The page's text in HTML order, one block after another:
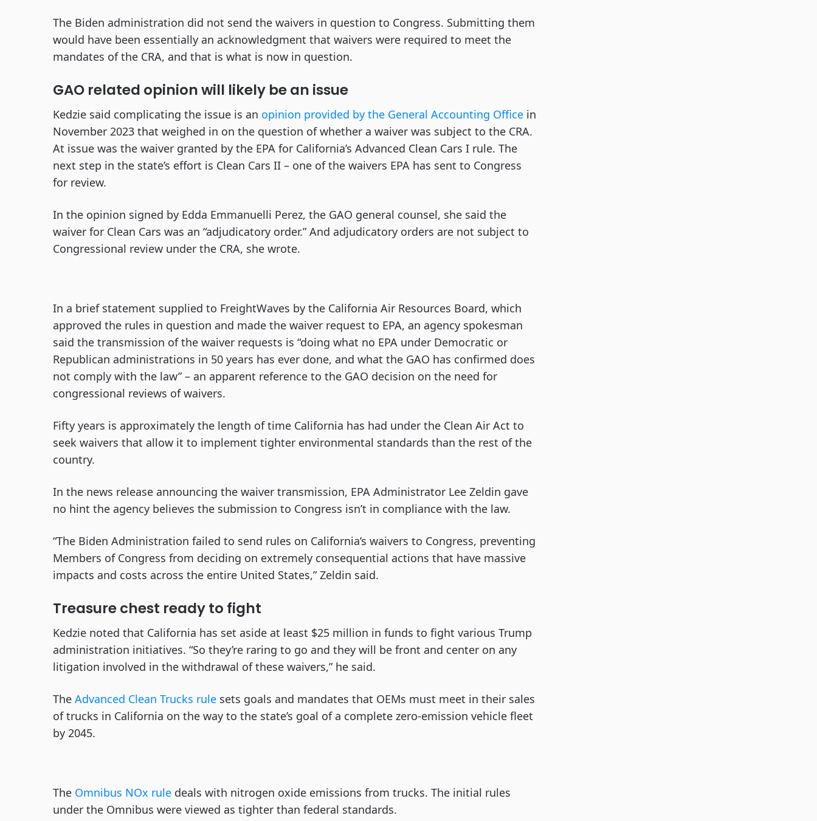
The Biden administration did not send the waivers in question to Congress. Submitting them
would have been essentially an acknowledgment that waivers were required to meet the
mandates of the CRA, and that is what is now in question.
GAO related opinion will likely be an issue
Kedzie said complicating the issue is an opinion provided by the General Accounting Office in
November 2023 that weighed in on the question of whether a waiver was subject to the CRA.
At issue was the waiver granted by the EPA for California’s Advanced Clean Cars I rule. The
next step in the state’s effort is Clean Cars II – one of the waivers EPA has sent to Congress
for review.
In the opinion signed by Edda Emmanuelli Perez, the GAO general counsel, she said the
waiver for Clean Cars was an “adjudicatory order.” And adjudicatory orders are not subject to
Congressional review under the CRA, she wrote.
In a brief statement supplied to FreightWaves by the California Air Resources Board, which
approved the rules in question and made the waiver request to EPA, an agency spokesman
said the transmission of the waiver requests is “doing what no EPA under Democratic or
Republican administrations in 50 years has ever done, and what the GAO has confirmed does
not comply with the law” – an apparent reference to the GAO decision on the need for
congressional reviews of waivers.
Fifty years is approximately the length of time California has had under the Clean Air Act to
seek waivers that allow it to implement tighter environmental standards than the rest of the
country.
In the news release announcing the waiver transmission, EPA Administrator Lee Zeldin gave
no hint the agency believes the submission to Congress isn’t in compliance with the law.
“The Biden Administration failed to send rules on California’s waivers to Congress, preventing
Members of Congress from deciding on extremely consequential actions that have massive
impacts and costs across the entire United States,” Zeldin said.
Treasure chest ready to fight
Kedzie noted that California has set aside at least $25 million in funds to fight various Trump
administration initiatives. “So they’re raring to go and they will be front and center on any
litigation involved in the withdrawal of these waivers,” he said.
The Advanced Clean Trucks rule sets goals and mandates that OEMs must meet in their sales
of trucks in California on the way to the state’s goal of a complete zero-emission vehicle fleet
by 2045.
The Omnibus NOx rule deals with nitrogen oxide emissions from trucks. The initial rules
under the Omnibus were viewed as tighter than federal standards.